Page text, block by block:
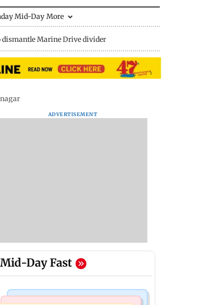
Mid-Day More
dismantle Marine Drive divider
ADVERTISEMENT
Mid-Day Fast
Bollywood News